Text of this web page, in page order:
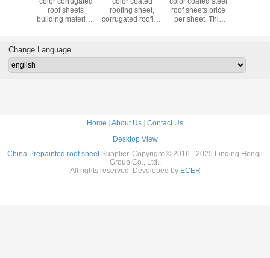
roof sheets
building materials
roofing sheet,
corrugated roofing
roof sheets price
per sheet, Thin
Change Language
Home | About Us | Contact Us
Desktop View
China Prepainted roof sheet Supplier. Copyright © 2016 - 2025 Linqing Hongji
Group Co., Ltd..
All rights reserved. Developed by ECER